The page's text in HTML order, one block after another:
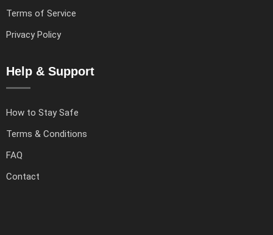
Terms of Service
Privacy Policy
Help & Support
How to Stay Safe
Terms & Conditions
FAQ
Contact